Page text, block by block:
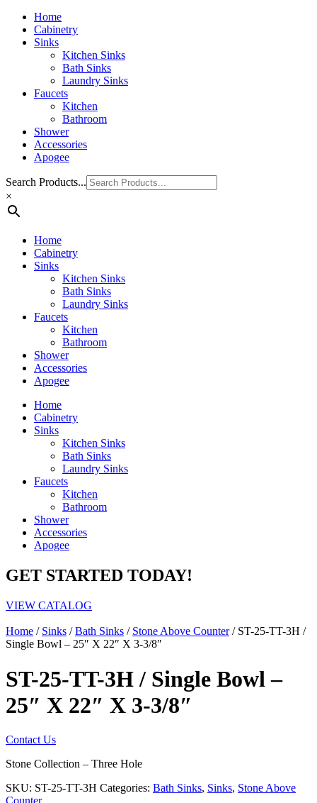
Home
Cabinetry
Sinks
Kitchen Sinks
Bath Sinks
Laundry Sinks
Faucets
Kitchen
Bathroom
Shower
Accessories
Apogee
Search Products...
×
Home
Cabinetry
Sinks
Kitchen Sinks
Bath Sinks
Laundry Sinks
Faucets
Kitchen
Bathroom
Shower
Accessories
Apogee
Home
Cabinetry
Sinks
Kitchen Sinks
Bath Sinks
Laundry Sinks
Faucets
Kitchen
Bathroom
Shower
Accessories
Apogee
GET STARTED TODAY!
VIEW CATALOG
Home / Sinks /Bath Sinks / Stone Above Counter/ ST-25-TT-3H /
Single Bowl – 25″ X 22″ X 3-3/8″
ST-25-TT-3H / Single Bowl –
25″ X 22″ X 3-3/8″
Contact Us
Stone Collection – Three Hole
SKU: ST-25-TT-3H Categories: Bath Sinks, Sinks, Stone Above
Counter